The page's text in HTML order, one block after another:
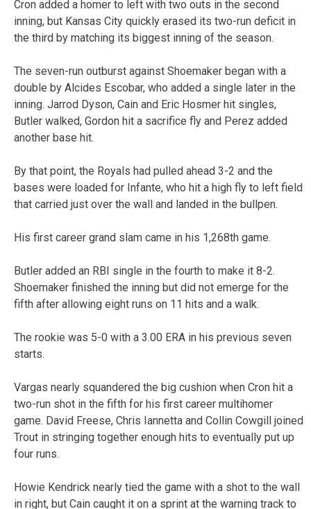
Cron added a homer to left with two outs in the second
inning, but Kansas City quickly erased its two-run deficit in
the third by matching its biggest inning of the season.
The seven-run outburst against Shoemaker began with a
double by Alcides Escobar, who added a single later in the
inning. Jarrod Dyson, Cain and Eric Hosmer hit singles,
Butler walked, Gordon hit a sacrifice fly and Perez added
another base hit.
By that point, the Royals had pulled ahead 3-2 and the
bases were loaded for Infante, who hit a high fly to left field
that carried just over the wall and landed in the bullpen.
His first career grand slam came in his 1,268th game.
Butler added an RBI single in the fourth to make it 8-2.
Shoemaker finished the inning but did not emerge for the
fifth after allowing eight runs on 11 hits and a walk.
The rookie was 5-0 with a 3.00 ERA in his previous seven
starts.
Vargas nearly squandered the big cushion when Cron hit a
two-run shot in the fifth for his first career multihomer
game. David Freese, Chris Iannetta and Collin Cowgill joined
Trout in stringing together enough hits to eventually put up
four runs.
Howie Kendrick nearly tied the game with a shot to the wall
in right, but Cain caught it on a sprint at the warning track to